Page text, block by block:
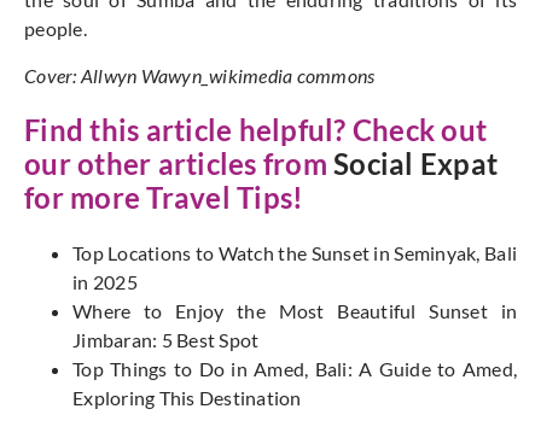
people.
Cover: Allwyn Wawyn_wikimedia commons
Find this article helpful? Check out
our other articles from Social Expat
for more Travel Tips!
Top Locations to Watch the Sunset in Seminyak, Bali
in 2025
Where to Enjoy the Most Beautiful Sunset in
Jimbaran: 5 Best Spot
Top Things to Do in Amed, Bali: A Guide to Amed,
Exploring This Destination